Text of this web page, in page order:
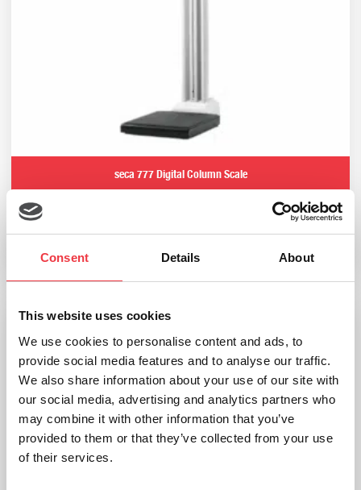
Consent Details About
This website uses cookies
We use cookies to personalise content and ads, to
provide social media features and to analyse our traffic.
We also share information about your use of our site with
our social media, advertising and analytics partners who
may combine it with other information that you’ve
provided to them or that they’ve collected from your use
of their services.
seca 777 Digital Column Scale
Add to basket